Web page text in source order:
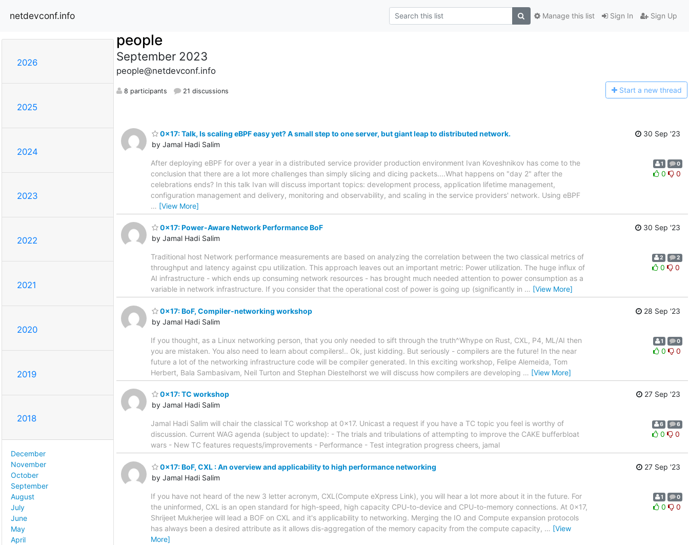
netdevconf.info Sign In Sign Up
Manage this list
2026
2025
2024
2023
2022
2021
2020
2019
2018
December
November
October
September
August
July
June
May
April
people
September 2023
people@netdevconf.info
8 participants 21 discussions Start a new thread
0x17: Talk, Is scaling eBPF easy yet? A small step to one server, but giant leap to distributed network.
by Jamal Hadi Salim
30 Sep '23
After deploying eBPF for over a year in a distributed service provider production environment Ivan Koveshnikov has come to the
conclusion that there are a lot more challenges than simply slicing and dicing packets....What happens on "day 2" after the
celebrations ends? In this talk Ivan will discuss important topics: development process, application lifetime management,
configuration management and delivery, monitoring and observability, and scaling in the service providers' network. Using eBPF
… [View More]
1 0
0 0
0x17: Power-Aware Network Performance BoF
by Jamal Hadi Salim
30 Sep '23
Traditional host Network performance measurements are based on analyzing the correlation between the two classical metrics of
throughput and latency against cpu utilization. This approach leaves out an important metric: Power utilization. The huge influx of
AI infrastructure - which ends up consuming network resources - has brought much needed attention to power consumption as a
variable in network infrastructure. If you consider that the operational cost of power is going up (significantly in … [View More]
2 2
0 0
0x17: BoF, Compiler-networking workshop
by Jamal Hadi Salim
28 Sep '23
If you thought, as a Linux networking person, that you only needed to sift through the truth^Whype on Rust, CXL, P4, ML/AI then
you are mistaken. You also need to learn about compilers!.. Ok, just kidding. But seriously - compilers are the future! In the near
future a lot of the networking infrastructure code will be compiler generated. In this exciting workshop, Felipe Alemeida, Tom
Herbert, Bala Sambasivam, Neil Turton and Stephan Diestelhorst we will discuss how compilers are developing … [View More]
1 0
0 0
0x17: TC workshop
by Jamal Hadi Salim
27 Sep '23
Jamal Hadi Salim will chair the classical TC workshop at 0x17. Unicast a request if you have a TC topic you feel is worthy of
discussion. Current WAG agenda (subject to update): - The trials and tribulations of attempting to improve the CAKE bufferbloat
wars - New TC features requests/improvements - Performance - Test integration progress cheers, jamal
6 6
0 0
0x17: BoF, CXL : An overview and applicability to high performance networking
by Jamal Hadi Salim
27 Sep '23
If you have not heard of the new 3 letter acronym, CXL(Compute eXpress Link), you will hear a lot more about it in the future. For
the uninformed, CXL is an open standard for high-speed, high capacity CPU-to-device and CPU-to-memory connections. At 0x17,
Shrijeet Mukherjee will lead a BOF on CXL and it's applicability to networking. Merging the IO and Compute expansion protocols
has always been a desired attribute as it allows dis-aggregation of the memory capacity from the compute capacity, … [View
More]
1 0
0 0